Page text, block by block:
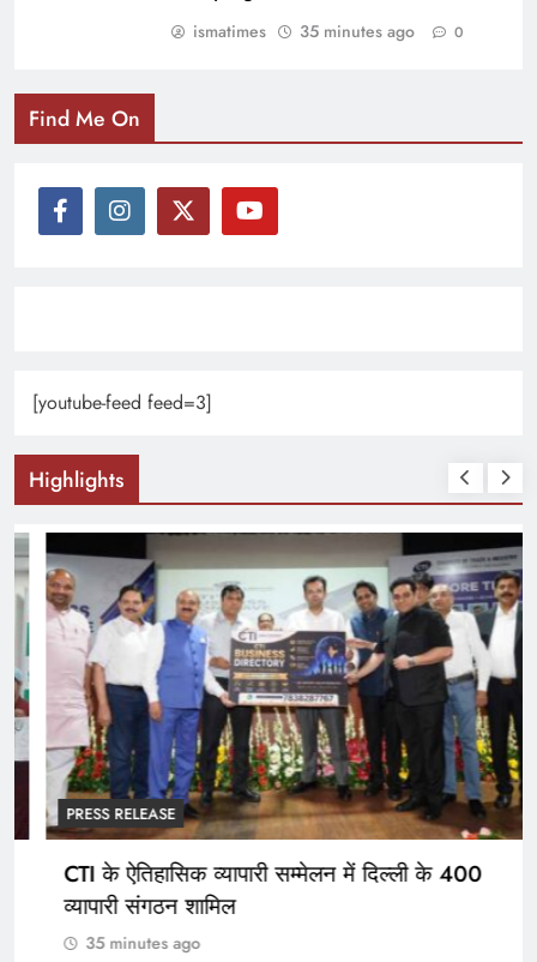
ismatimes 35 minutes ago 0
Find Me On
[youtube-feed feed=3]
Highlights
PRESS RELEASE
CTI के ऐतिहासिक व्यापारी सम्मेलन में दिल्ली के 400
व्यापारी संगठन शामिल
35 minutes ago